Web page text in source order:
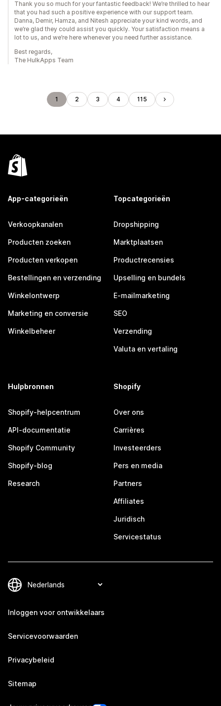
Thank you so much for your fantastic feedback! We’re thrilled to hear
that you had such a positive experience with our support team.
Danna, Demir, Hamza, and Nitesh appreciate your kind words, and
we’re glad they could assist you quickly. Your satisfaction means a
lot to us, and we’re here whenever you need further assistance.
Best regards,
The HulkApps Team
1 2 3 4 115
App-categorieën
Verkoopkanalen
Producten zoeken
Producten verkopen
Bestellingen en verzending
Winkelontwerp
Marketing en conversie
Winkelbeheer
Topcategorieën
Dropshipping
Marktplaatsen
Productrecensies
Upselling en bundels
E-mailmarketing
SEO
Verzending
Valuta en vertaling
Hulpbronnen
Shopify-helpcentrum
API-documentatie
Shopify Community
Shopify-blog
Research
Shopify
Over ons
Carrières
Investeerders
Pers en media
Partners
Affiliates
Juridisch
Servicestatus
Inloggen voor ontwikkelaars
Servicevoorwaarden
Privacybeleid
Sitemap